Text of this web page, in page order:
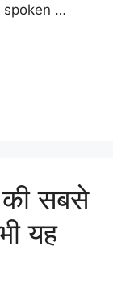
spoken …
सबसे
यह